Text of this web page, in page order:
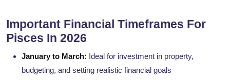
Important Financial Timeframes For
Pisces In 2026
January to March: Ideal for investment in property,
budgeting, and setting realistic financial goals